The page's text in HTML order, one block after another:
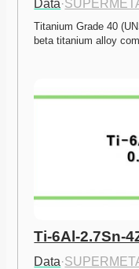
Data·
Titanium Grade 40
beta titanium alloy
Ti-6Al-2.7Sn-
Data·